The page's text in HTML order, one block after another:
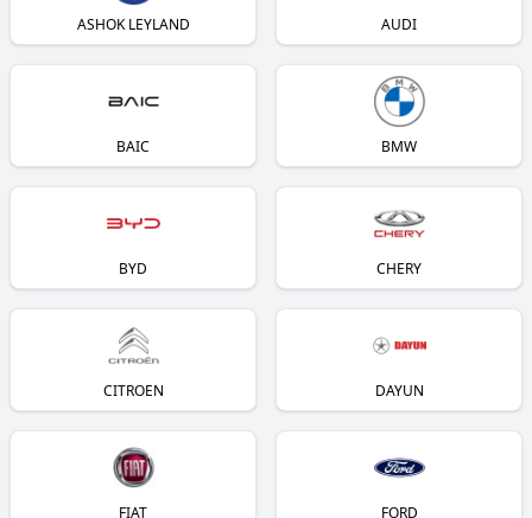
ASHOK LEYLAND AUDI
BAIC BMW
BYD CHERY
CITROEN DAYUN
FIAT FORD